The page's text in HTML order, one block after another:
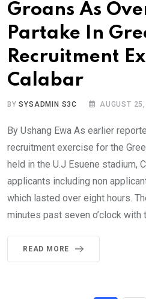
Groans As
Partake In
Recruitment
Calabar
BYSYSADMIN S3C AUGUST
By Ushang Ewa As earlier
recruitment exercise for the
held in the U.J Esuene stadium,
applicants including non
which lasted over eight hours.
minutes past seven o’clock
READ MORE